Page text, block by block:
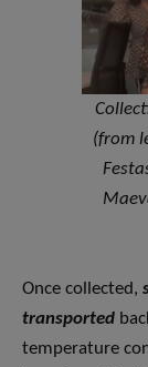
(from
Once collected,
transported
temperature